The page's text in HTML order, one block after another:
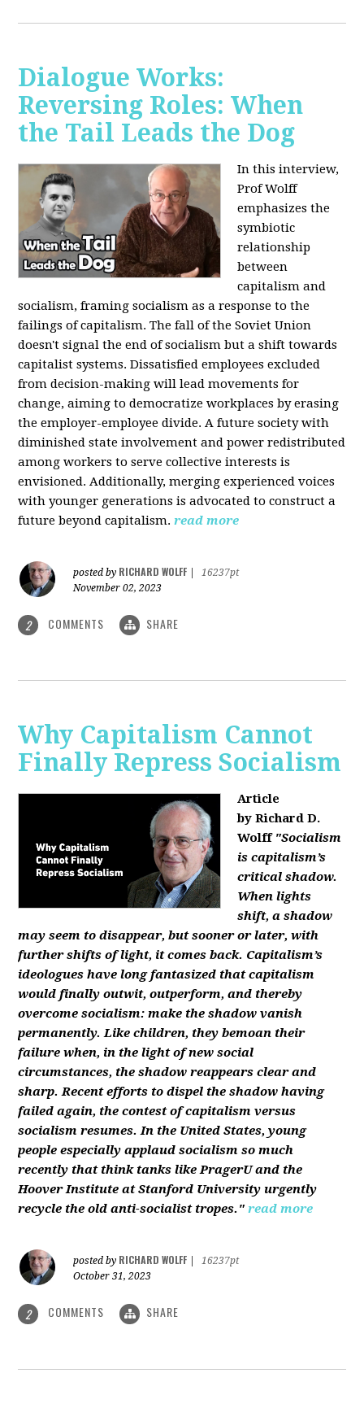
Dialogue Works:
Reversing Roles: When
the Tail Leads the Dog
In this interview,
Prof Wolff
emphasizes the
symbiotic
relationship
between
capitalism and
socialism, framing socialism as a response to the
failings of capitalism. The fall of the Soviet Union
doesn't signal the end of socialism but a shift towards
capitalist systems. Dissatisfied employees excluded
from decision-making will lead movements for
change, aiming to democratize workplaces by erasing
the employer-employee divide. A future society with
diminished state involvement and power redistributed
among workers to serve collective interests is
envisioned. Additionally, merging experienced voices
with younger generations is advocated to construct a
future beyond capitalism. read more
posted by RICHARD WOLFF
16237pt
November 02, 2023
2 COMMENTS SHARE
Why Capitalism Cannot
Finally Repress Socialism
Article
by Richard D.
Wolff "Socialism
is capitalism’s
critical shadow.
When lights
shift, a shadow
may seem to disappear, but sooner or later, with
further shifts of light, it comes back. Capitalism’s
ideologues have long fantasized that capitalism
would finally outwit, outperform, and thereby
overcome socialism: make the shadow vanish
permanently. Like children, they bemoan their
failure when, in the light of new social
circumstances, the shadow reappears clear and
sharp. Recent efforts to dispel the shadow having
failed again, the contest of capitalism versus
socialism resumes. In the United States, young
people especially applaud socialism so much
recently that think tanks like PragerU and the
Hoover Institute at Stanford University urgently
recycle the old anti-socialist tropes." read more
posted by RICHARD WOLFF
16237pt
October 31, 2023
2 COMMENTS SHARE